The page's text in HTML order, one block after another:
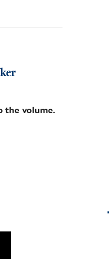
the volume.